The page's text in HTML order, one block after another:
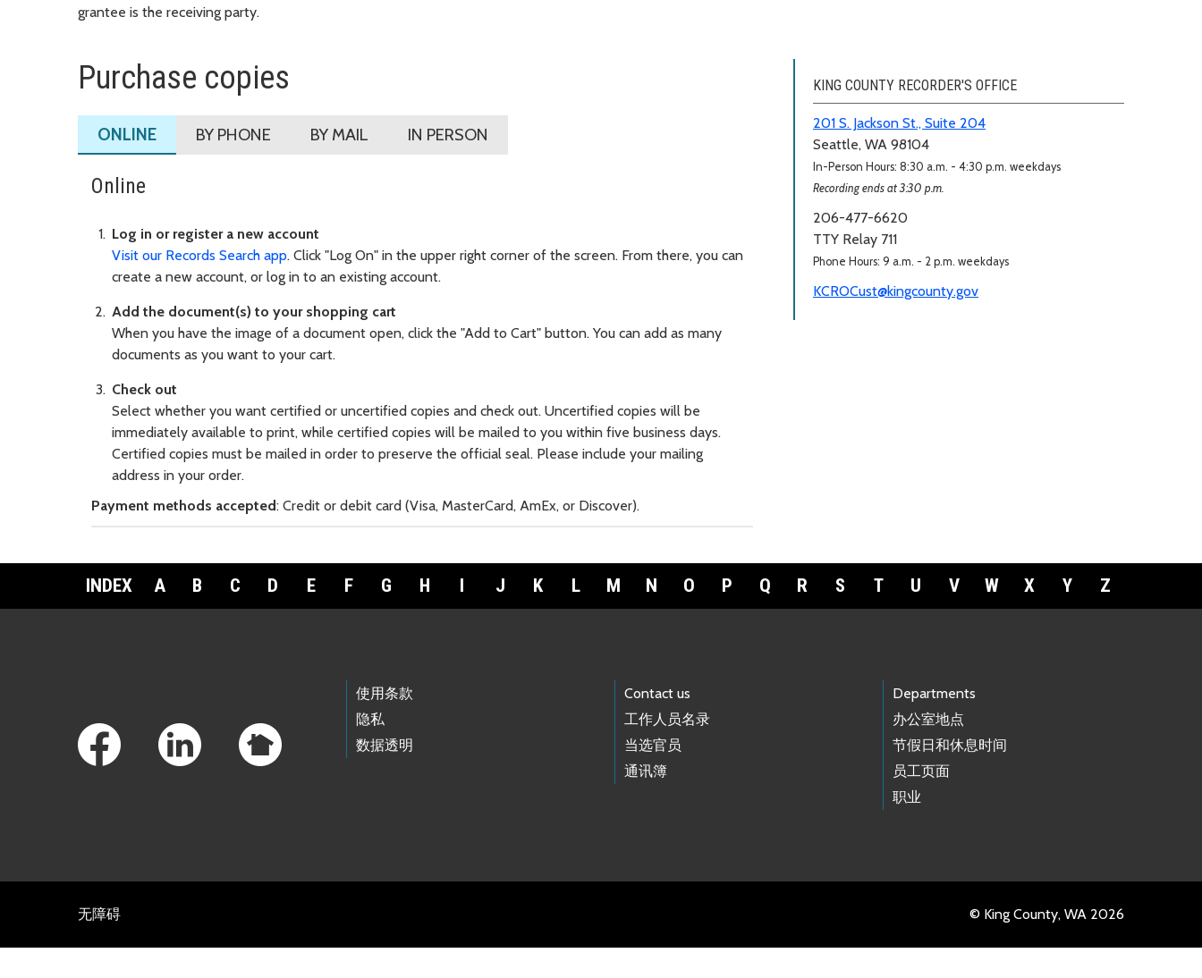
grantee is the receiving party.
Purchase copies
ONLINE BY PHONE BY MAIL IN PERSON
Online
Log in or register a new account
Visit our Records Search app. Click "Log On" in the upper right corner of the screen. From there, you can
create a new account, or log in to an existing account.
Add the document(s) to your shopping cart
When you have the image of a document open, click the "Add to Cart" button. You can add as many
documents as you want to your cart.
Check out
Select whether you want certified or uncertified copies and check out. Uncertified copies will be
immediately available to print, while certified copies will be mailed to you within five business days.
Certified copies must be mailed in order to preserve the official seal. Please include your mailing
address in your order.
Payment methods accepted: Credit or debit card (Visa, MasterCard, AmEx, or Discover).
KING COUNTY RECORDER'S OFFICE
201 S. Jackson St., Suite 204
Seattle, WA 98104
In-Person Hours: 8:30 a.m. - 4:30 p.m. weekdays
Recording ends at 3:30 p.m.
206-477-6620
TTY Relay 711
Phone Hours: 9 a.m. - 2 p.m. weekdays
KCROCust@kingcounty.gov
INDEX A B C D E F G H I J K L M N O P Q R S T U V W X Y Z
使用条款
隐私
数据透明
Contact us
工作人员名录
当选官员
通讯簿
Departments
办公室地点
节假日和休息时间
员工页面
职业
无障碍 © King County, WA 2026